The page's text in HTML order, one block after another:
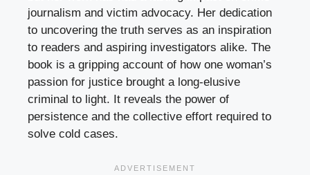
journalism and victim advocacy. Her dedication
to uncovering the truth serves as an inspiration
to readers and aspiring investigators alike. The
book is a gripping account of how one woman’s
passion for justice brought a long-elusive
criminal to light. It reveals the power of
persistence and the collective effort required to
solve cold cases.